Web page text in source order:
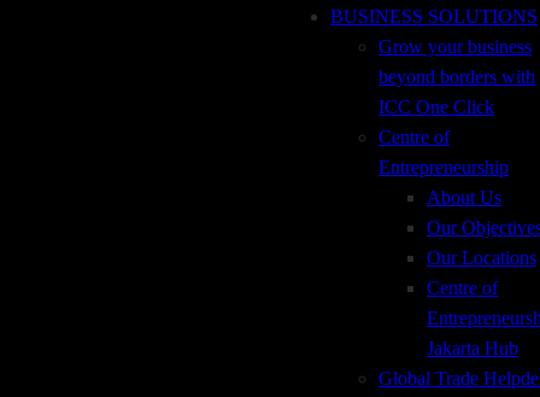
BUSINESS SOLUTIONS
Grow your business
beyond borders with
ICC One Click
Centre of
Entrepreneurship
About Us
Our
Our Locations
Centre of
Jakarta Hub
Global Trade
For registration and further information please drop an email